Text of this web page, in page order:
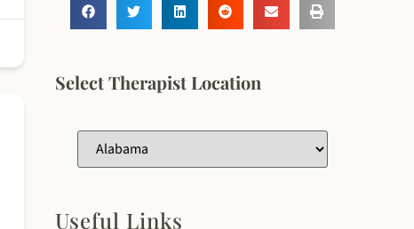
Select Therapist Location
Useful Links